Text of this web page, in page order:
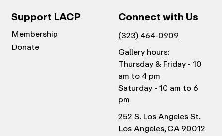
Support LACP
Membership
Donate
Connect with Us
(323) 464-0909
Gallery hours:
Thursday & Friday - 10
am to 4 pm
Saturday - 10 am to 6
pm
252 S. Los Angeles St.
Los Angeles, CA 90012